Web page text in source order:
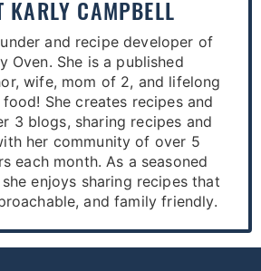
KARLY CAMPBELL
and recipe developer of
Oven. She is a published
wife, mom of 2, and lifelong
She creates recipes and
3 blogs, sharing recipes and
her community of over 5
each month. As a seasoned
enjoys sharing recipes that
and family friendly.